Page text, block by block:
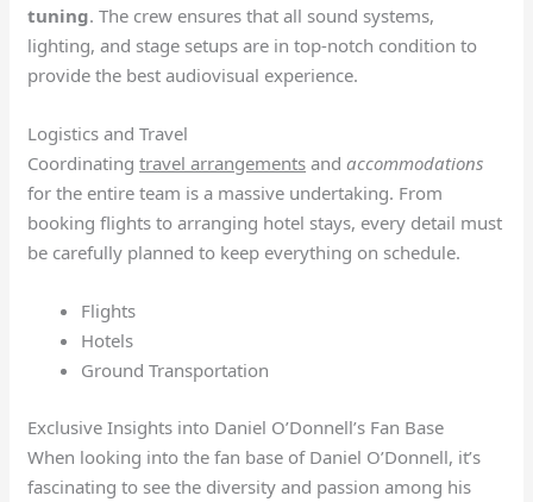
tuning. The crew ensures that all sound systems,
lighting, and stage setups are in top-notch condition to
provide the best audiovisual experience.
Logistics and Travel
Coordinatingtravel arrangements andaccommodations
for the entire team is a massive undertaking. From
booking flights to arranging hotel stays, every detail must
be carefully planned to keep everything on schedule.
Flights
Hotels
Ground Transportation
Exclusive Insights into Daniel O’Donnell’s Fan Base
When looking into the fan base of Daniel O’Donnell, it’s
fascinating to see the diversity and passion among his